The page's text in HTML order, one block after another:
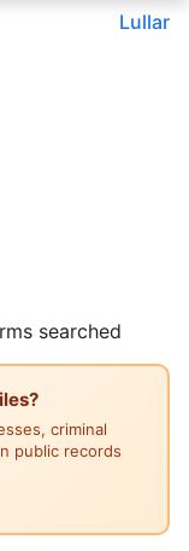
Lullar
searched
criminal
public records